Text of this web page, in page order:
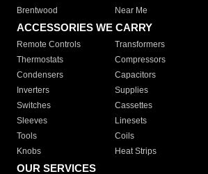
Brentwood
Near Me
ACCESSORIES WE CARRY
Remote Controls Transformers
Thermostats
Compressors
Condensers
Capacitors
Inverters
Supplies
Switches
Cassettes
Sleeves
Linesets
Tools
Coils
Knobs
Heat Strips
OUR SERVICES